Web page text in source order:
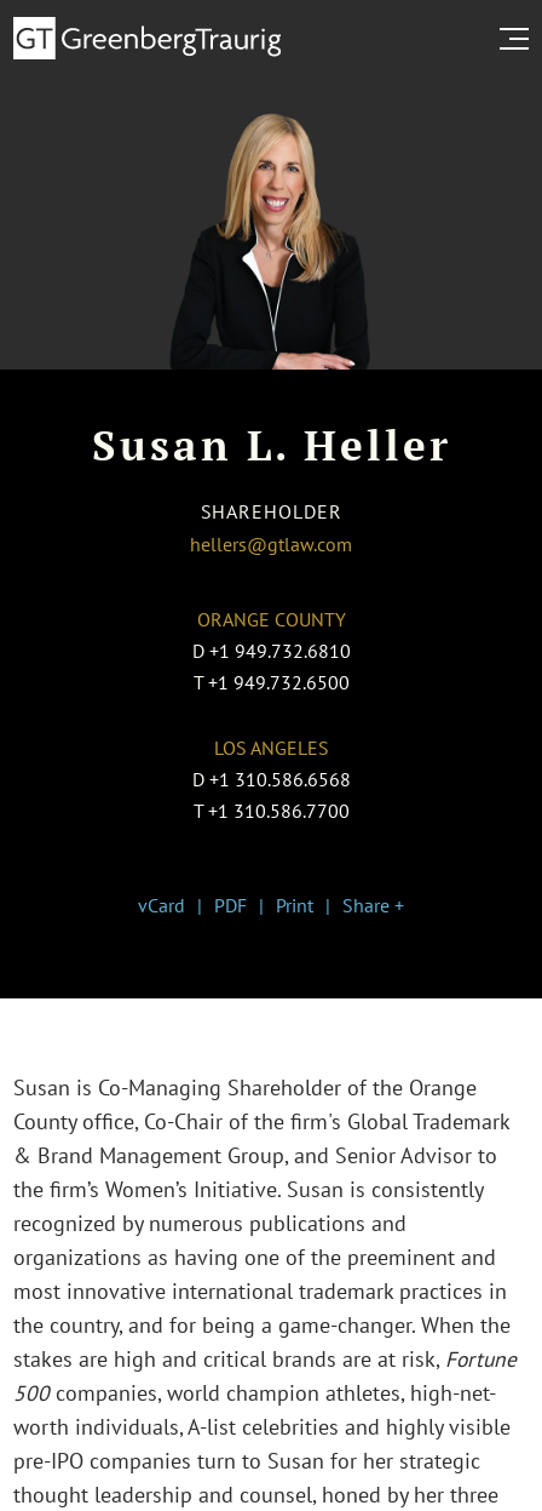
Susan L. Heller
SHAREHOLDER
hellers@gtlaw.com
ORANGE COUNTY
D +1 949.732.6810
T +1 949.732.6500
LOS ANGELES
D +1 310.586.6568
T +1 310.586.7700
vCard PDF Print Share +
Susan is Co-Managing Shareholder of the Orange
County office, Co-Chair of the firm's Global Trademark
& Brand Management Group, and Senior Advisor to
the firm’s Women’s Initiative. Susan is consistently
recognized by numerous publications and
organizations as having one of the preeminent and
most innovative international trademark practices in
the country, and for being a game-changer. When the
stakes are high and critical brands are at risk, Fortune
500 companies, world champion athletes, high-net-
worth individuals, A-list celebrities and highly visible
pre-IPO companies turn to Susan for her strategic
thought leadership and counsel, honed by her three